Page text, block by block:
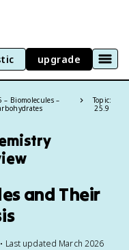
upgrade
– Biomolecules –
Topic:
25.9
and Their
Last updated March 2026